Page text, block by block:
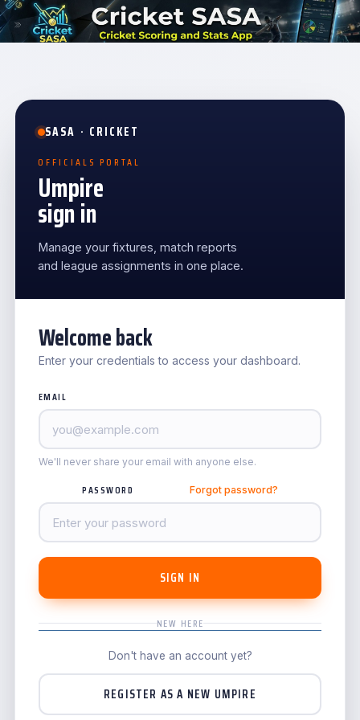
SASA · CRICKET
OFFICIALS PORTAL
Umpire
sign in
Manage your fixtures, match reports
and league assignments in one place.
Welcome back
Enter your credentials to access your dashboard.
EMAIL
We'll never share your email with anyone else.
PASSWORD Forgot password?
SIGN IN
NEW HERE
Don't have an account yet?
REGISTER AS A NEW UMPIRE